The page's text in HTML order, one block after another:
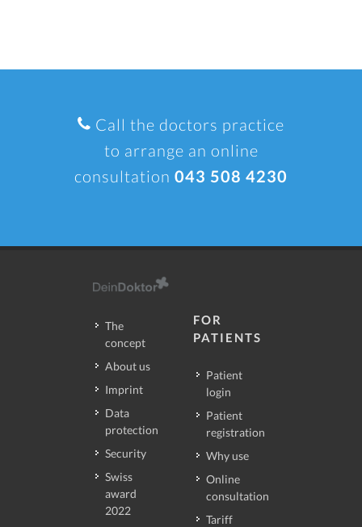
Call the doctors practice
to arrange an online
consultation 043 508 4230
The
concept
About us
Imprint
Data
protection
Security
Swiss
award
2022
FOR
PATIENTS
Patient
login
Patient
registration
Why use
Online
consultation
Tariff